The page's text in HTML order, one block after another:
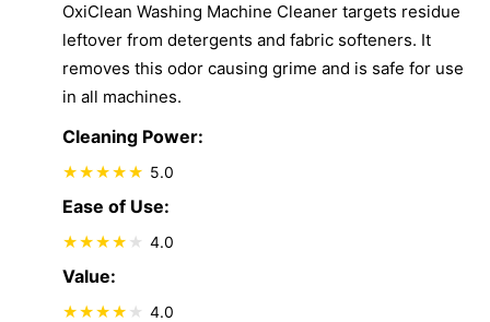
OxiClean Washing Machine Cleaner targets residue
leftover from detergents and fabric softeners. It
removes this odor causing grime and is safe for use
in all machines.
Cleaning Power:
5.0
Ease of Use:
4.0
Value:
4.0